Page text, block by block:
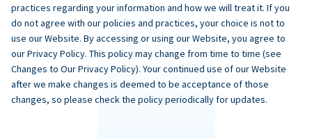
practices regarding your information and how we will treat it. If you
do not agree with our policies and practices, your choice is not to
use our Website. By accessing or using our Website, you agree to
our Privacy Policy. This policy may change from time to time (see
Changes to Our Privacy Policy). Your continued use of our Website
after we make changes is deemed to be acceptance of those
changes, so please check the policy periodically for updates.